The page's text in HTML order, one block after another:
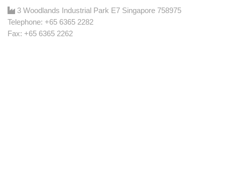
3 Woodlands Industrial Park E7 Singapore 758975
Telephone: +65 6365 2282
Fax: +65 6365 2262